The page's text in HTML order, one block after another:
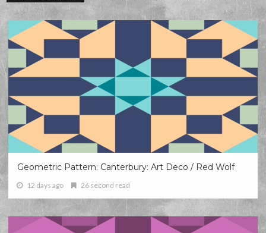
Geometric Pattern: Canterbury: Art Deco / Red Wolf
12 days ago 26 second read